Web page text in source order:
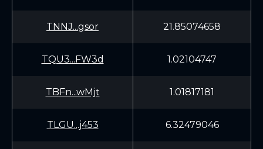
TNNJ...gsor 21.85074658
TQU3...FW3d 1.02104747
TBFn...wMjt 1.01817181
TLGU...j453 6.32479046